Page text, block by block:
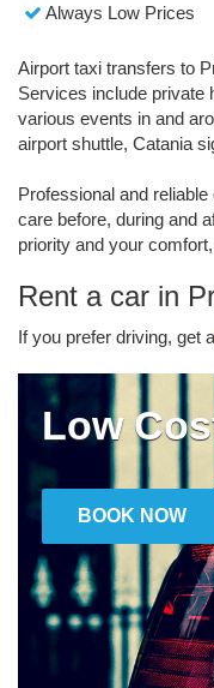
Always Low Prices
Airport taxi transfers to
Services include private
various events in and
airport shuttle, Catania
Professional and
care before, during and
priority and your
Rent a car in
If you prefer driving, get a
Low
BOOK NOW